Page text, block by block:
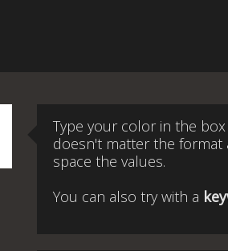
Type your color in the
doesn't matter the format
space the values.
You can also try with a